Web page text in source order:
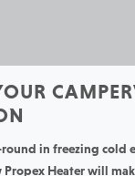
in freezing cold
Propex Heater will